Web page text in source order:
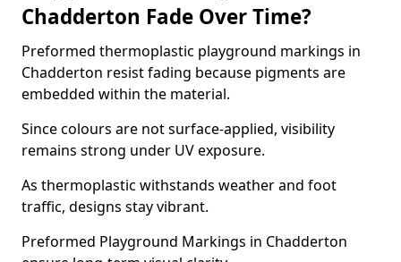
Chadderton Fade Over Time?
Preformed thermoplastic playground markings in
Chadderton resist fading because pigments are
embedded within the material.
Since colours are not surface-applied, visibility
remains strong under UV exposure.
As thermoplastic withstands weather and foot
traffic, designs stay vibrant.
Preformed Playground Markings in Chadderton